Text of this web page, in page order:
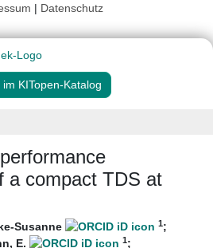
| Datenschutz
im KITopen-Katalog
a compact TDS at
Susanne 1;
E. 1;